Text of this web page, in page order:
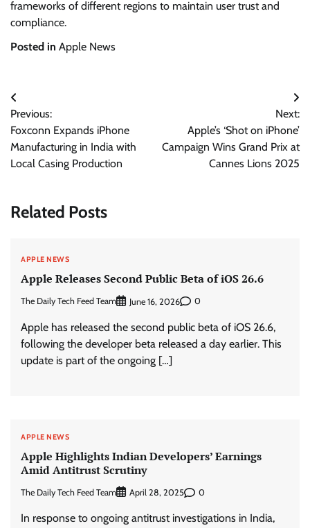
frameworks of different regions to maintain user trust and
compliance.
Posted in Apple News
Post
navigation
Previous:
Foxconn Expands iPhone
Manufacturing in India with
Local Casing Production
Next:
Apple’s ‘Shot on iPhone’
Campaign Wins Grand Prix at
Cannes Lions 2025
Related Posts
APPLE NEWS
Apple Releases Second Public Beta of iOS 26.6
The Daily Tech Feed Team June 16, 2026 0
Apple has released the second public beta of iOS 26.6,
following the developer beta released a day earlier. This
update is part of the ongoing […]
APPLE NEWS
Apple Highlights Indian Developers’ Earnings
Amid Antitrust Scrutiny
The Daily Tech Feed Team April 28, 2025 0
In response to ongoing antitrust investigations in India,